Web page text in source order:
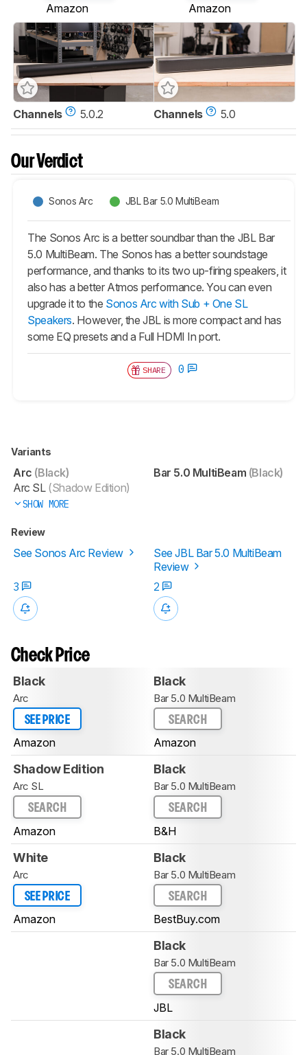
Amazon Amazon
Channels 5.0.2 Channels 5.0
Our Verdict
Sonos Arc JBL Bar 5.0 MultiBeam
The Sonos Arc is a better soundbar than the JBL Bar
5.0 MultiBeam. The Sonos has a better soundstage
performance, and thanks to its two up-firing speakers, it
also has a better Atmos performance. You can even
upgrade it to the Sonos Arc with Sub + One SL
Speakers. However, the JBL is more compact and has
some EQ presets and a Full HDMI In port.
SHARE 0
Variants
Arc (Black)
Arc SL(Shadow Edition)
SHOW MORE
Bar 5.0 MultiBeam (Black)
Review
See Sonos Arc Review
See JBL Bar 5.0 MultiBeam
Review
3
2
Check Price
Black
Arc
SEE PRICE
Amazon
Black
Bar 5.0 MultiBeam
SEARCH
Amazon
Shadow Edition
Arc SL
SEARCH
Amazon
Black
Bar 5.0 MultiBeam
SEARCH
B&H
White
Arc
SEE PRICE
Amazon
Black
Bar 5.0 MultiBeam
SEARCH
BestBuy.com
Black
Bar 5.0 MultiBeam
SEARCH
JBL
Black
Bar 5.0 MultiBeam